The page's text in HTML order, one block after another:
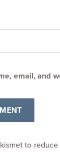
email, and
to reduce